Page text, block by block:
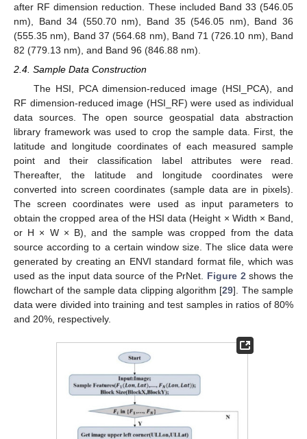
after RF dimension reduction. These included Band 33 (546.05
nm), Band 34 (550.70 nm), Band 35 (546.05 nm), Band 36
(555.35 nm), Band 37 (564.68 nm), Band 71 (726.10 nm), Band
82 (779.13 nm), and Band 96 (846.88 nm).
2.4. Sample Data Construction
The HSI, PCA dimension-reduced image (HSI_PCA), and
RF dimension-reduced image (HSI_RF) were used as individual
data sources. The open source geospatial data abstraction
library framework was used to crop the sample data. First, the
latitude and longitude coordinates of each measured sample
point and their classification label attributes were read.
Thereafter, the latitude and longitude coordinates were
converted into screen coordinates (sample data are in pixels).
The screen coordinates were used as input parameters to
obtain the cropped area of the HSI data (Height × Width × Band,
or H × W × B), and the sample was cropped from the data
source according to a certain window size. The slice data were
generated by creating an ENVI standard format file, which was
used as the input data source of the PrNet. Figure 2shows the
flowchart of the sample data clipping algorithm [29]. The sample
data were divided into training and test samples in ratios of 80%
and 20%, respectively.